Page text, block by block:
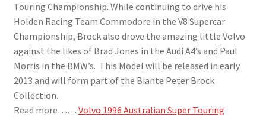
Touring Championship. While continuing to drive his
Holden Racing Team Commodore in the V8 Supercar
Championship, Brock also drove the amazing little Volvo
against the likes of Brad Jones in the Audi A4’s and Paul
Morris in the BMW’s. This Model will be released in early
2013 and will form part of the Biante Peter Brock
Collection.
Read more…… Volvo 1996 Australian Super Touring